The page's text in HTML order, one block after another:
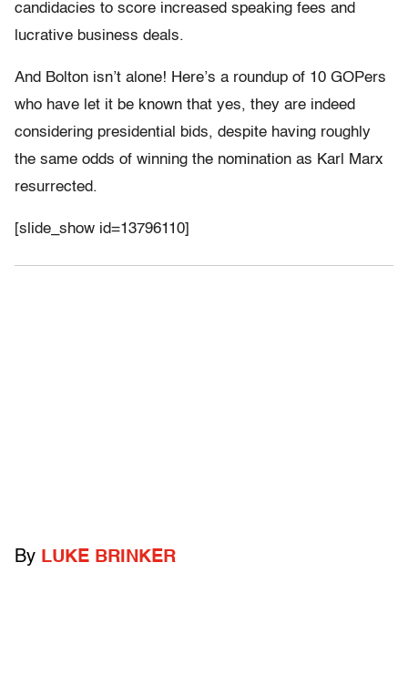
candidacies to score increased speaking fees and
lucrative business deals.
And Bolton isn’t alone! Here’s a roundup of 10 GOPers
who have let it be known that yes, they are indeed
considering presidential bids, despite having roughly
the same odds of winning the nomination as Karl Marx
resurrected.
[slide_show id=13796110]
By LUKE BRINKER